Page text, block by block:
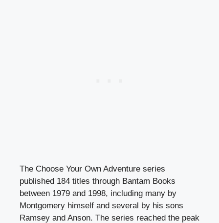
The Choose Your Own Adventure series
published 184 titles through Bantam Books
between 1979 and 1998, including many by
Montgomery himself and several by his sons
Ramsey and Anson. The series reached the peak